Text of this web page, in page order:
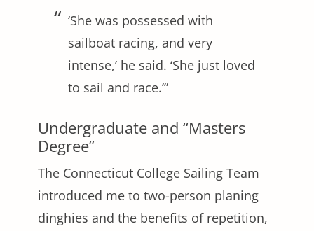
‘She was possessed with
sailboat racing, and very
intense,’ he said. ‘She just loved
to sail and race.’”
Undergraduate and “Masters
Degree”
The Connecticut College Sailing Team
introduced me to two-person planing
dinghies and the benefits of repetition,